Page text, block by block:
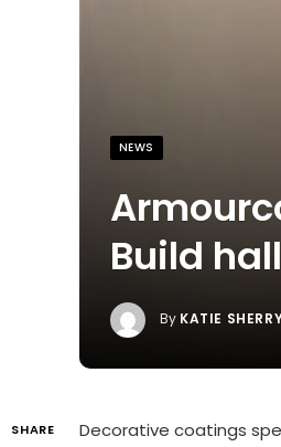
NEWS
Build
By KATIE
SHARE
Decorative coatings